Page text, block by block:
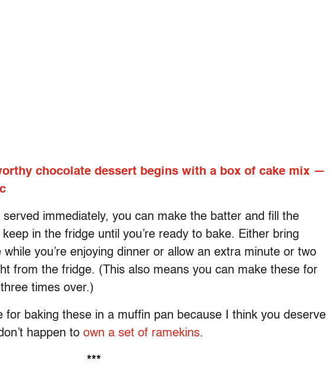
chocolate dessert begins with a box of cake mix —
immediately, you can make the batter and fill the
in the fridge until you’re ready to bake. Either bring
you’re enjoying dinner or allow an extra minute or two
from the fridge. (This also means you can make these for
times over.)
for baking these in a muffin pan because I think you deserve
happen to own a set of ramekins.
***